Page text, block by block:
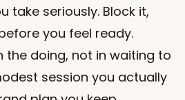
take seriously. Block it,
you feel ready.
the doing, not in waiting to
session you actually